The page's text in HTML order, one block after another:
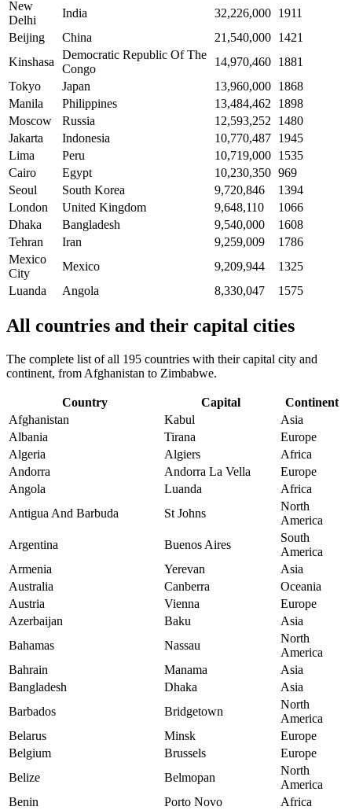
New
Delhi
India 32,226,000 1911
Beijing
China 21,540,000 1421
Kinshasa
Democratic Republic Of The
Congo
14,970,460 1881
Tokyo
Japan 13,960,000 1868
Manila
Philippines 13,484,462
1898
Moscow
Russia 12,593,252
1480
Jakarta
Indonesia 10,770,487 1945
Lima
Peru 10,719,000 1535
Cairo
Egypt 10,230,350 969
Seoul
South Korea 9,720,846
1394
London
United Kingdom 9,648,110
1066
Dhaka
Bangladesh 9,540,000
1608
Tehran
Iran 9,259,009
1786
Mexico
City
Mexico 9,209,944
1325
Luanda
Angola 8,330,047 1575
All countries and their capital cities
The complete list of all 195 countries with their capital city and
continent, from Afghanistan to Zimbabwe.
Country Capital
Continent
Afghanistan
Kabul
Asia
Albania
Tirana
Europe
Algeria
Algiers
Africa
Andorra
Andorra La Vella
Europe
Angola
Luanda
Africa
Antigua And Barbuda
St Johns
North
America
Argentina
Buenos Aires
South
America
Armenia
Yerevan
Asia
Australia
Canberra
Oceania
Austria
Vienna
Europe
Azerbaijan
Baku
Asia
Bahamas
Nassau
North
America
Bahrain
Manama
Asia
Bangladesh
Dhaka
Asia
Barbados
Bridgetown
North
America
Belarus
Minsk
Europe
Belgium
Brussels
Europe
Belize
Belmopan
North
America
Benin
Porto Novo
Africa